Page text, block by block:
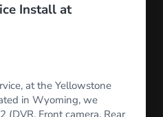
Install at
at the Yellowstone
in Wyoming, we
(DVR, Front camera, Rear